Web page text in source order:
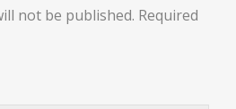
not be published. Required